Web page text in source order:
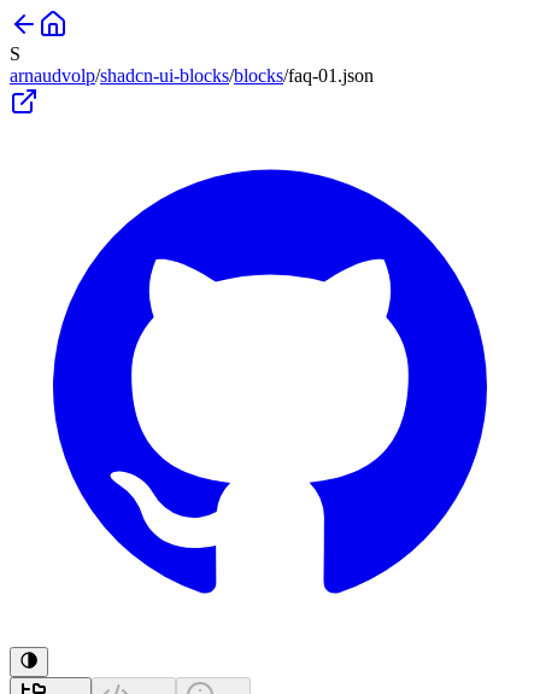
S
arnaudvolp/shadcn-ui-blocks/blocks/faq-01 .json